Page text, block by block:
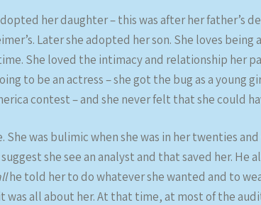
her daughter – this was after her father’s
Later she adopted her son. She loves
She loved the intimacy and relationship her
to be an actress – she got the bug as a young
contest – and she never felt that she could
She was bulimic when she was in her twenties
she see an analyst and that saved her. He
he told her to do whatever she wanted and to
was all about her. At that time, at most of the